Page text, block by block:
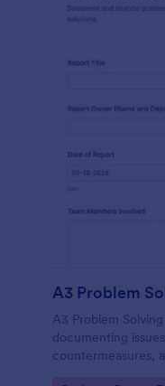
A3 Problem
A3 Problem
documenting
countermeasures,